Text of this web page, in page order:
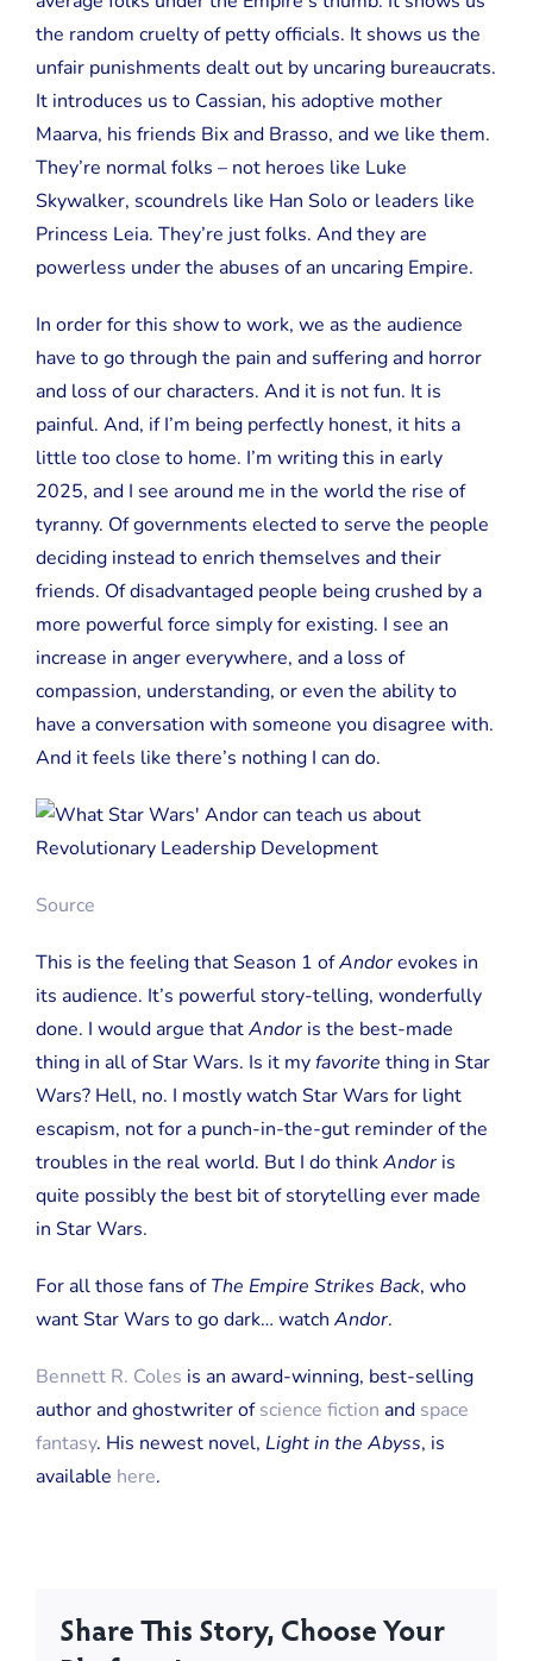
the random cruelty of petty officials. It shows us the
unfair punishments dealt out by uncaring bureaucrats.
It introduces us to Cassian, his adoptive mother
Maarva, his friends Bix and Brasso, and we like them.
They’re normal folks – not heroes like Luke
Skywalker, scoundrels like Han Solo or leaders like
Princess Leia. They’re just folks. And they are
powerless under the abuses of an uncaring Empire.
In order for this show to work, we as the audience
have to go through the pain and suffering and horror
and loss of our characters. And it is not fun. It is
painful. And, if I’m being perfectly honest, it hits a
little too close to home. I’m writing this in early
2025, and I see around me in the world the rise of
tyranny. Of governments elected to serve the people
deciding instead to enrich themselves and their
friends. Of disadvantaged people being crushed by a
more powerful force simply for existing. I see an
increase in anger everywhere, and a loss of
compassion, understanding, or even the ability to
have a conversation with someone you disagree with.
And it feels like there’s nothing I can do.
Source
This is the feeling that Season 1 ofAndorevokes in
its audience. It’s powerful story-telling, wonderfully
done. I would argue thatAndoris the best-made
thing in all of Star Wars. Is it myfavorite thing in Star
Wars? Hell, no. I mostly watch Star Wars for light
escapism, not for a punch-in-the-gut reminder of the
troubles in the real world. But I do thinkAndoris
quite possibly the best bit of storytelling ever made
in Star Wars.
For all those fans ofThe Empire Strikes Back, who
want Star Wars to go dark… watch Andor.
Bennett R. Coles is an award-winning, best-selling
author and ghostwriter ofscience fiction and space
fantasy. His newest novel, Light in the Abyss, is
available here.
Share This Story, Choose Your